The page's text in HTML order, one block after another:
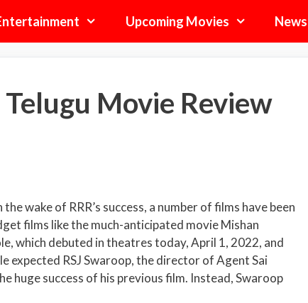
Upcoming Movies News
Movie Review
the wake of RRR’s success, a number of films have been
films like the much-anticipated movie Mishan
which debuted in theatres today, April 1, 2022, and
expected RSJ Swaroop, the director of Agent Sai
huge success of his previous film. Instead, Swaroop